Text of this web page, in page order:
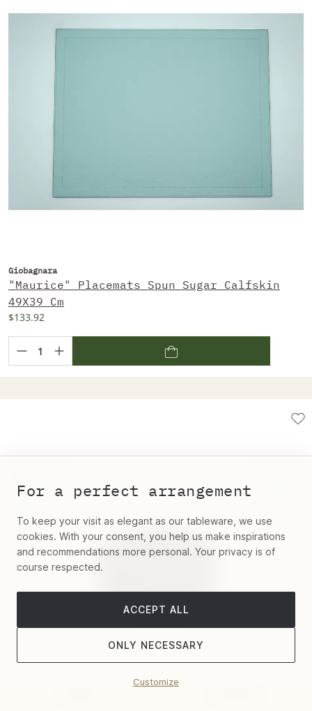
Giobagnara
"Maurice" Placemats Spun Sugar Calfskin
49X39 Cm
$133.92
For a perfect arrangement
To keep your visit as elegant as our tableware, we use
cookies. With your consent, you help us make inspirations
and recommendations more personal. Your privacy is of
course respected.
ACCEPT ALL
ONLY NECESSARY
Customize